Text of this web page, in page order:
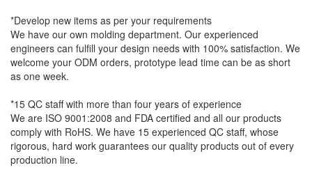
*Develop new items as per your requirements
We have our own molding department. Our experienced
engineers can fulfill your design needs with 100% satisfaction. We
welcome your ODM orders, prototype lead time can be as short
as one week.
*15 QC staff with more than four years of experience
We are ISO 9001:2008 and FDA certified and all our products
comply with RoHS. We have 15 experienced QC staff, whose
rigorous, hard work guarantees our quality products out of every
production line.